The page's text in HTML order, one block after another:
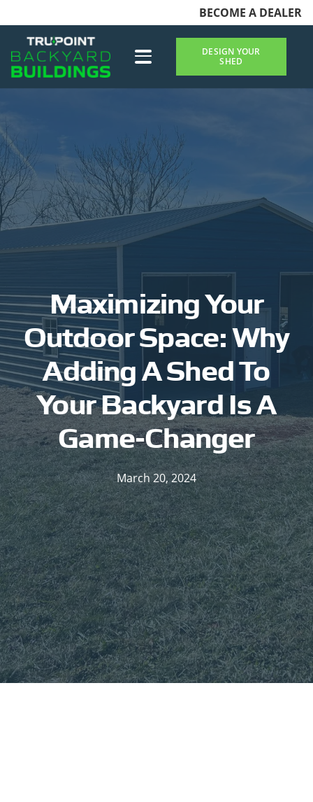
BECOME A DEALER
DESIGN YOUR
SHED
Maximizing Your
Outdoor Space: Why
Adding A Shed To
Your Backyard Is A
Game-Changer
March 20, 2024